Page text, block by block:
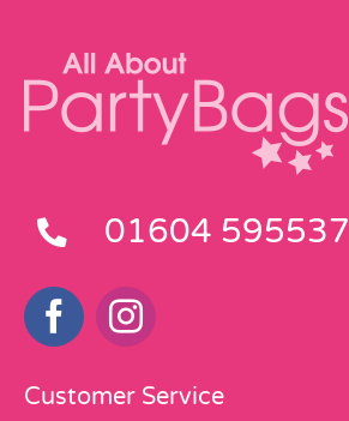
01604 595537
Customer Service